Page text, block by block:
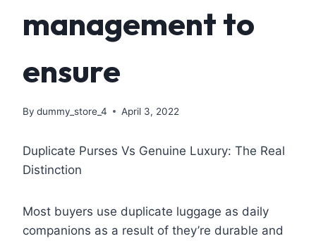
management to
ensure
By dummy_store_4 April 3, 2022
Duplicate Purses Vs Genuine Luxury: The Real
Distinction
Most buyers use duplicate luggage as daily
companions as a result of they’re durable and